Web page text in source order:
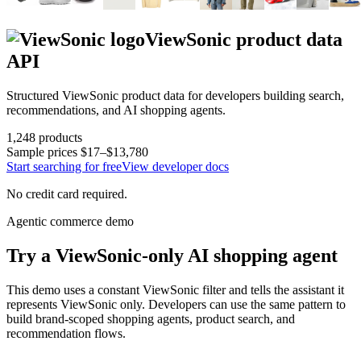
ViewSonic product data
API
Structured ViewSonic product data for developers building search,
recommendations, and AI shopping agents.
1,248 products
Sample prices $17–$13,780
Start searching for freeView developer docs
No credit card required.
Agentic commerce demo
Try a ViewSonic-only AI shopping agent
This demo uses a constant ViewSonic filter and tells the assistant it
represents ViewSonic only. Developers can use the same pattern to
build brand-scoped shopping agents, product search, and
recommendation flows.